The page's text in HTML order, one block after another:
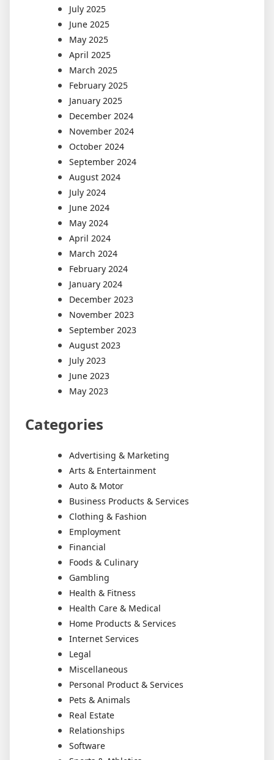
July 2025
June 2025
May 2025
April 2025
March 2025
February 2025
January 2025
December 2024
November 2024
October 2024
September 2024
August 2024
July 2024
June 2024
May 2024
April 2024
March 2024
February 2024
January 2024
December 2023
November 2023
September 2023
August 2023
July 2023
June 2023
May 2023
Categories
Advertising & Marketing
Arts & Entertainment
Auto & Motor
Business Products & Services
Clothing & Fashion
Employment
Financial
Foods & Culinary
Gambling
Health & Fitness
Health Care & Medical
Home Products & Services
Internet Services
Legal
Miscellaneous
Personal Product & Services
Pets & Animals
Real Estate
Relationships
Software